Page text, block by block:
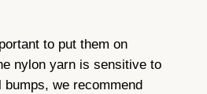
to put them on
nylon yarn is sensitive to
we recommend